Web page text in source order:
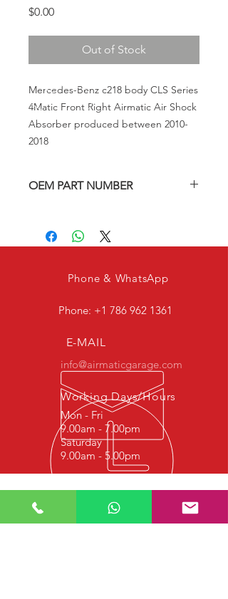
$0.00Price
Out of Stock
Mercedes-Benz c218 body CLS Series
4Matic Front Right Airmatic Air Shock
Absorber produced between 2010-
2018
OEM PART NUMBER
A2123202038, 2123203438,
212320343880, 2123202038
Phone & WhatsApp
Phone: +1 786 962 1361
E-MAIL
info@airmaticgarage.com
Working Days/Hours
Mon - Fri
9.00am - 7.00pm
Saturday
9.00am - 5.00pm
Experience
We started this job in 1977 with